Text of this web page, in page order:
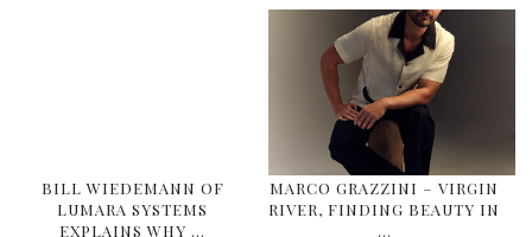
BILL WIEDEMANN OF
LUMARA SYSTEMS
EXPLAINS WHY …
MARCO GRAZZINI – VIRGIN
RIVER, FINDING BEAUTY IN
…